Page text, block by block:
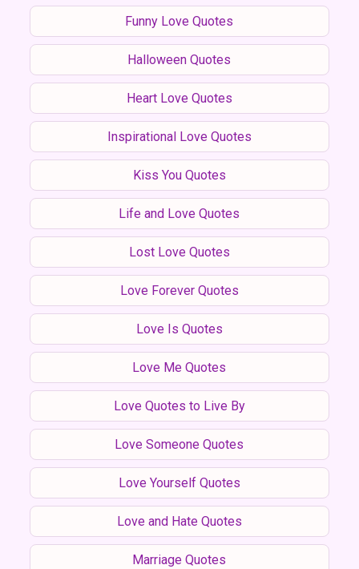
Funny Love Quotes
Halloween Quotes
Heart Love Quotes
Inspirational Love Quotes
Kiss You Quotes
Life and Love Quotes
Lost Love Quotes
Love Forever Quotes
Love Is Quotes
Love Me Quotes
Love Quotes to Live By
Love Someone Quotes
Love Yourself Quotes
Love and Hate Quotes
Marriage Quotes